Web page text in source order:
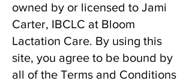
owned by or licensed to Jami
Carter, IBCLC at Bloom
Lactation Care. By using this
site, you agree to be bound by
all of the Terms and Conditions